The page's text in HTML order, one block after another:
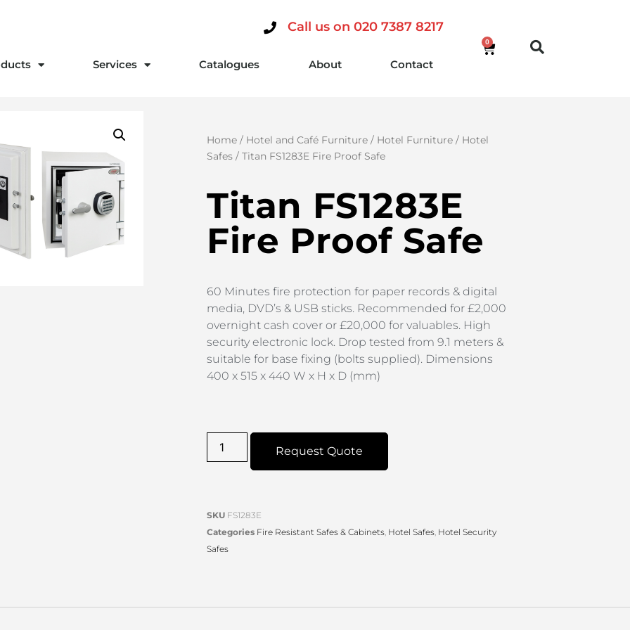
Call us on 020 7387 8217
Services Catalogues About Contact
0
Home / Hotel and Café Furniture / Hotel Furniture / Hotel
Safes / Titan FS1283E Fire Proof Safe
Titan FS1283E
Fire Proof Safe
60 Minutes fire protection for paper records & digital
media, DVD’s & USB sticks. Recommended for £2,000
overnight cash cover or £20,000 for valuables. High
security electronic lock. Drop tested from 9.1 meters &
suitable for base fixing (bolts supplied). Dimensions
400 x 515 x 440 W x H x D (mm)
Request Quote
SKU FS1283E
Categories Fire Resistant Safes & Cabinets, Hotel Safes, Hotel Security
Safes